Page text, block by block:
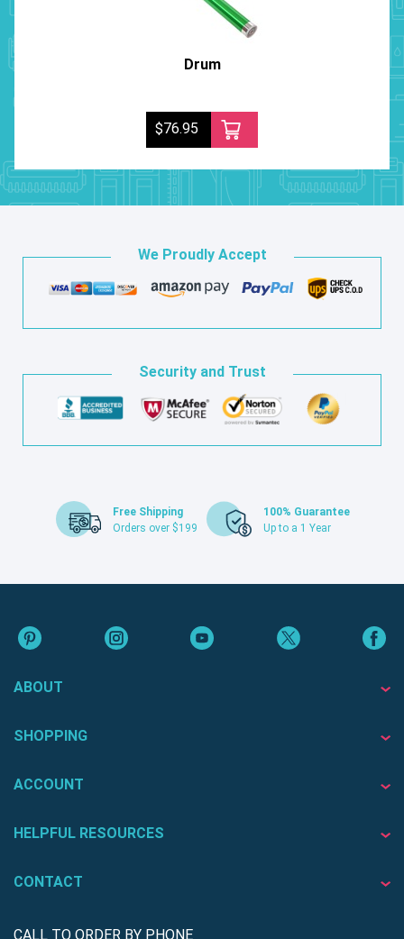
Drum
$76.95
We Proudly Accept
Security and Trust
Free Shipping
Orders over $199
100% Guarantee
Up to a 1 Year
ABOUT
SHOPPING
ACCOUNT
HELPFUL RESOURCES
CONTACT
CALL TO ORDER BY PHONE